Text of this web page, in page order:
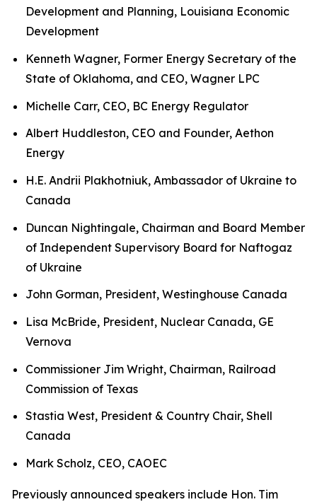
Development and Planning, Louisiana Economic
Development
Kenneth Wagner, Former Energy Secretary of the
State of Oklahoma, and CEO, Wagner LPC
Michelle Carr, CEO, BC Energy Regulator
Albert Huddleston, CEO and Founder, Aethon
Energy
H.E. Andrii Plakhotniuk, Ambassador of Ukraine to
Canada
Duncan Nightingale, Chairman and Board Member
of Independent Supervisory Board for Naftogaz
of Ukraine
John Gorman, President, Westinghouse Canada
Lisa McBride, President, Nuclear Canada, GE
Vernova
Commissioner Jim Wright, Chairman, Railroad
Commission of Texas
Stastia West, President & Country Chair, Shell
Canada
Mark Scholz, CEO, CAOEC
Previously announced speakers include Hon. Tim